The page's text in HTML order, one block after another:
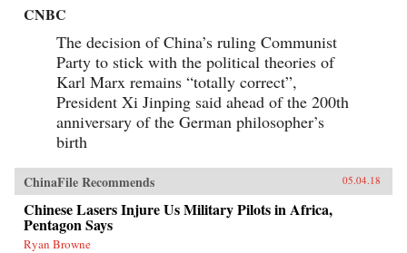
CNBC
The decision of China’s ruling Communist
Party to stick with the political theories of
Karl Marx remains “totally correct”,
President Xi Jinping said ahead of the 200th
anniversary of the German philosopher’s
birth
ChinaFile Recommends 05.04.18
Chinese Lasers Injure Us Military Pilots in Africa,
Pentagon Says
Ryan Browne